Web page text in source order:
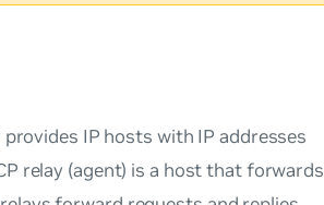
IP hosts with IP addresses
relay (agent) is a host that forwards